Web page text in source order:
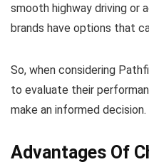
smooth highway driving or
brands have options that
So, when considering
to evaluate their
make an informed decision.
Advantages Of